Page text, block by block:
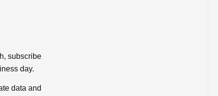
subscribe
day.
data and